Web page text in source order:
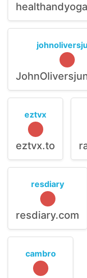
eztvx
eztvx.to
resdiary
resdiary.com
cambro